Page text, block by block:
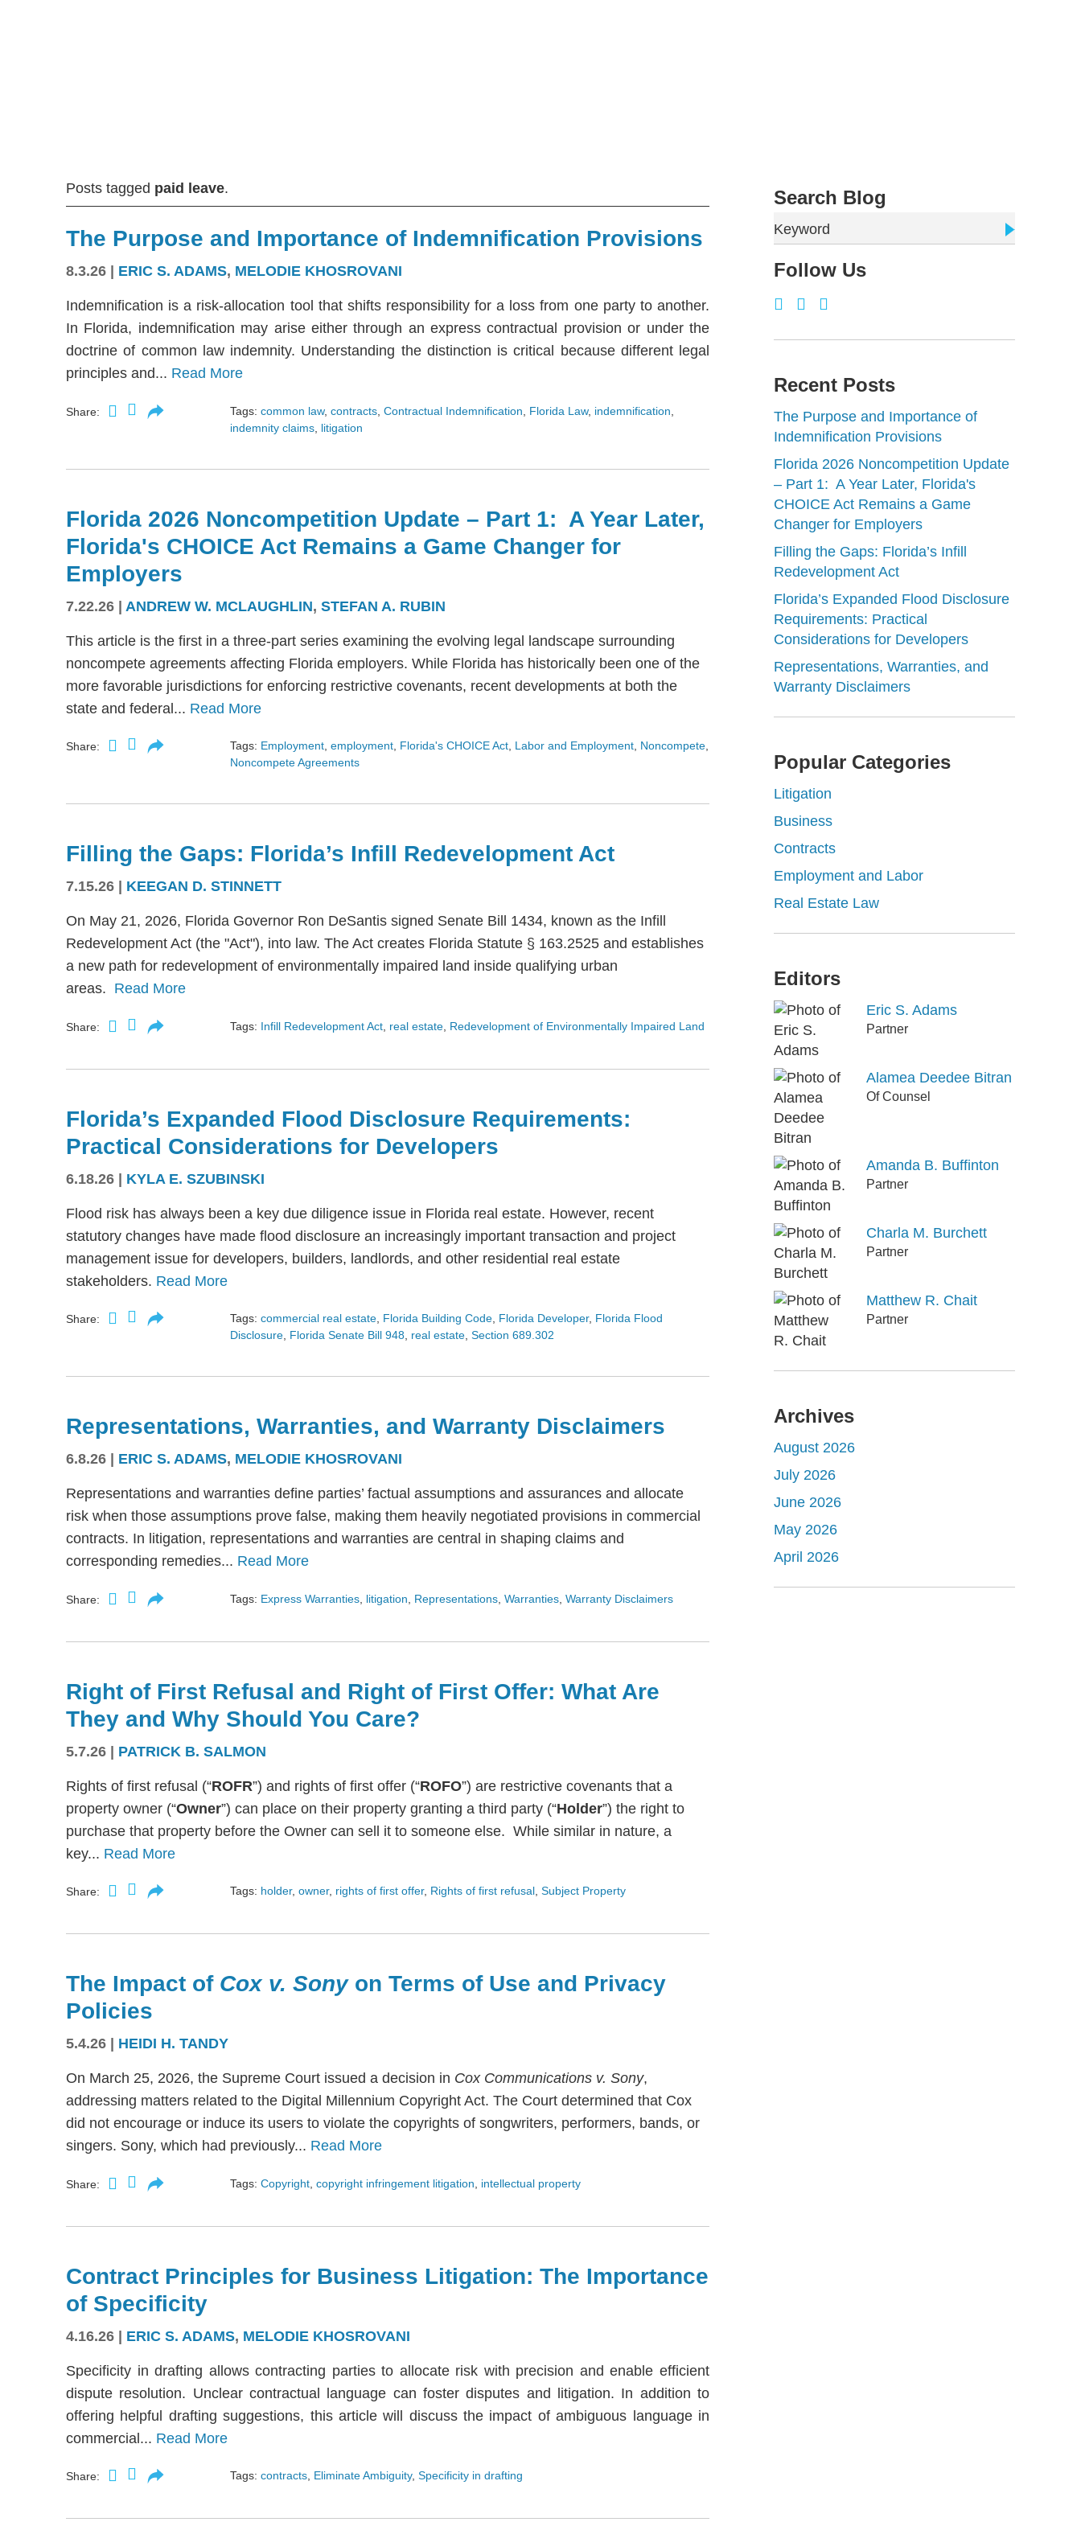
Posts tagged paid leave.
The Purpose and Importance of Indemnification Provisions
8.3.26 ERIC S. ADAMS, MELODIE KHOSROVANI
Indemnification is a risk-allocation tool that shifts responsibility for a loss from one party to another.
In Florida, indemnification may arise either through an express contractual provision or under the
doctrine of common law indemnity. Understanding the distinction is critical because different legal
principles and... Read More
Share: Tags: common law, contracts Contractual Indemnification Florida Law, indemnification
indemnity claims litigation
Florida 2026 Noncompetition Update – Part 1: A Year Later,
Florida's CHOICE Act Remains a Game Changer for
Employers
7.22.26 | ANDREW W. MCLAUGHLIN, STEFAN A. RUBIN
This article is the first in a three-part series examining the evolving legal landscape surrounding
noncompete agreements affecting Florida employers. While Florida has historically been one of the
more favorable jurisdictions for enforcing restrictive covenants, recent developments at both the
state and federal... Read More
Share: Tags: Employment, employment, Florida's CHOICE Act, Labor and Employment, Noncompete,
Noncompete Agreements
Filling the Gaps: Florida’s Infill Redevelopment Act
7.15.26 KEEGAN D. STINNETT
On May 21, 2026, Florida Governor Ron DeSantis signed Senate Bill 1434, known as the Infill
Redevelopment Act (the "Act"), into law. The Act creates Florida Statute § 163.2525 and establishes
a new path for redevelopment of environmentally impaired land inside qualifying urban
areas. Read More
Share: Tags: Infill Redevelopment Act real estate Redevelopment of Environmentally Impaired Land
Florida’s Expanded Flood Disclosure Requirements:
Practical Considerations for Developers
6.18.26 | KYLA E. SZUBINSKI
Flood risk has always been a key due diligence issue in Florida real estate. However, recent
statutory changes have made flood disclosure an increasingly important transaction and project
management issue for developers, builders, landlords, and other residential real estate
stakeholders. Read More
Share: Tags: commercial real estate, Florida Building Code, Florida Developer, Florida Flood
Disclosure, Florida Senate Bill 948, real estate, Section 689.302
Representations, Warranties, and Warranty Disclaimers
6.8.26 ERIC S. ADAMS, MELODIE KHOSROVANI
Representations and warranties define parties’ factual assumptions and assurances and allocate
risk when those assumptions prove false, making them heavily negotiated provisions in commercial
contracts. In litigation, representations and warranties are central in shaping claims and
corresponding remedies... Read More
Share: Tags: Express Warranties litigation Representations Warranties Warranty Disclaimers
Right of First Refusal and Right of First Offer: What Are
They and Why Should You Care?
5.7.26 | PATRICK B. SALMON
Rights of first refusal (“ROFR”) and rights of first offer (“ROFO”) are restrictive covenants that a
property owner (“Owner”) can place on their property granting a third party (“Holder”) the right to
purchase that property before the Owner can sell it to someone else. While similar in nature, a
key... Read More
Share: Tags: holder, owner, rights of first offer, Rights of first refusal, Subject Property
The Impact of Cox v. Sony on Terms of Use and Privacy
Policies
5.4.26 HEIDI H. TANDY
On March 25, 2026, the Supreme Court issued a decision in Cox Communications v. Sony,
addressing matters related to the Digital Millennium Copyright Act. The Court determined that Cox
did not encourage or induce its users to violate the copyrights of songwriters, performers, bands, or
singers. Sony, which had previously... Read More
Share: Tags: Copyright copyright infringement litigation intellectual property
Contract Principles for Business Litigation: The Importance
of Specificity
4.16.26 | ERIC S. ADAMS, MELODIE KHOSROVANI
Specificity in drafting allows contracting parties to allocate risk with precision and enable efficient
dispute resolution. Unclear contractual language can foster disputes and litigation. In addition to
offering helpful drafting suggestions, this article will discuss the impact of ambiguous language in
commercial... Read More
Share: Tags: contracts, Eliminate Ambiguity, Specificity in drafting
Search Blog
Keyword
Follow Us
Recent Posts
The Purpose and Importance of
Indemnification Provisions
Florida 2026 Noncompetition Update
– Part 1: A Year Later, Florida's
CHOICE Act Remains a Game
Changer for Employers
Filling the Gaps: Florida’s Infill
Redevelopment Act
Florida’s Expanded Flood Disclosure
Requirements: Practical
Considerations for Developers
Representations, Warranties, and
Warranty Disclaimers
Popular Categories
Litigation
Business
Contracts
Employment and Labor
Real Estate Law
Editors
Eric S. Adams
Partner
Alamea Deedee Bitran
Of Counsel
Amanda B. Buffinton
Partner
Charla M. Burchett
Partner
Matthew R. Chait
Partner
Archives
August 2026
July 2026
June 2026
May 2026
April 2026